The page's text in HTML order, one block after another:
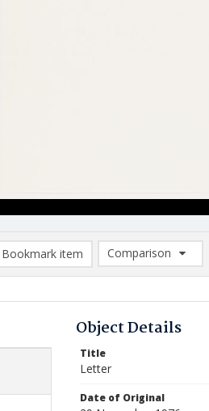
Bookmark item
Comparison
Comparison List:
Object Details
Title
Letter
Date of Original